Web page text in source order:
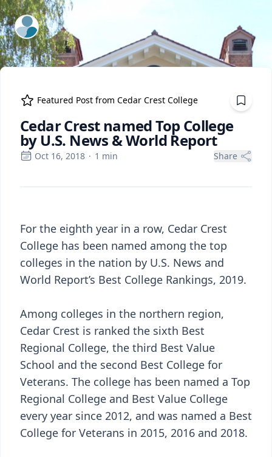
ExpertFile Inc.
Featured Post from Cedar Crest College
Cedar Crest named Top College
by U.S. News & World Report
Oct 16, 2018 · 1 min Share
For the eighth year in a row, Cedar Crest
College has been named among the top
colleges in the nation by U.S. News and
World Report’s Best College Rankings, 2019.
Among colleges in the northern region,
Cedar Crest is ranked the sixth Best
Regional College, the third Best Value
School and the second Best College for
Veterans. The college has been named a Top
Regional College and Best Value College
every year since 2012, and was named a Best
College for Veterans in 2015, 2016 and 2018.